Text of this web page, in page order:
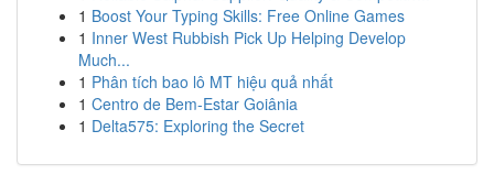
1 Boost Your Typing Skills: Free Online Games
1 Inner West Rubbish Pick Up Helping Develop
Much...
1 Phân tích bao lô MT hiệu quả nhất
1 Centro de Bem-Estar Goiânia
1 Delta575: Exploring the Secret